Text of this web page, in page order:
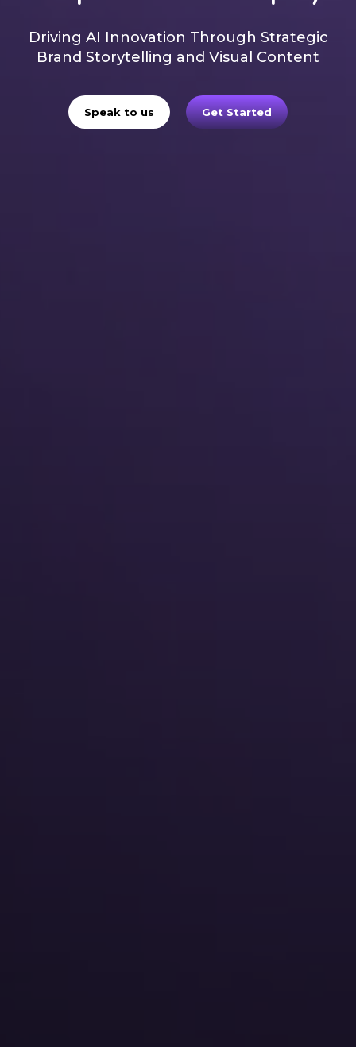
Driving AI Innovation Through Strategic
Brand Storytelling and Visual Content
Speak to us Get Started